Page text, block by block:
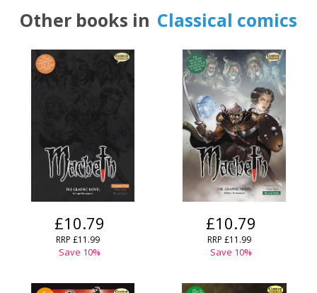
Other books in Classical comics
£10.79
RRP £11.99
Save 10%
£10.79
RRP £11.99
Save 10%